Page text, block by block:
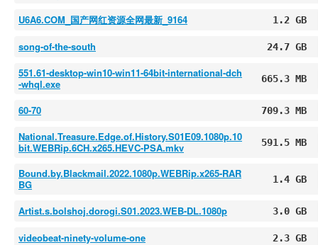
U6A6.COM_国产网红资源全网最新_9164 1.2 GB
song-of-the-south 24.7 GB
551.61-desktop-win10-win11-64bit-international-dch
-whql.exe
665.3 MB
60-70 709.3 MB
National.Treasure.Edge.of.History.S01E09.1080p.10
bit.WEBRip.6CH.x265.HEVC-PSA.mkv
591.5 MB
Bound.by.Blackmail.2022.1080p.WEBRip.x265-RAR
BG
1.4 GB
Artist.s.bolshoj.dorogi.S01.2023.WEB-DL.1080p 3.0 GB
videobeat-ninety-volume-one 2.3 GB